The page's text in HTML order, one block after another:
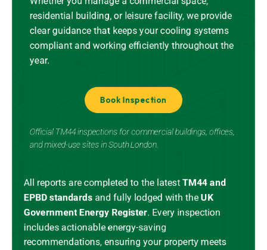
residential building, or leisure facility, we provide
clear guidance that keeps your cooling systems
compliant and working efficiently throughout the
year.
Book Inspection
Official TM44 inspections for commercial buildings, offices,
and mixed-use sites in South London.
All reports are completed to the latestTM44 and
EPBD standards and fully lodged with the UK
Government Energy Register. Every inspection
includes actionable energy-saving
recommendations, ensuring your property meets